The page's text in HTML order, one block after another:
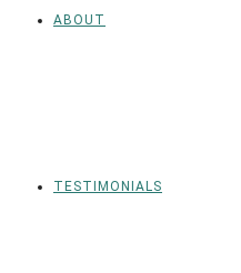
ABOUT
TESTIMONIALS